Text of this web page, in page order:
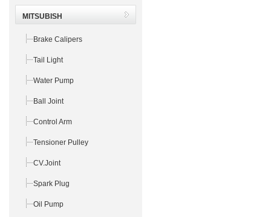
MITSUBISH
Brake Calipers
Tail Light
Water Pump
Ball Joint
Control Arm
Tensioner Pulley
CV.Joint
Spark Plug
Oil Pump